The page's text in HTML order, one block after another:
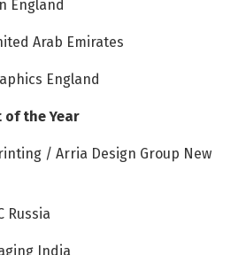
England
Arab Emirates
England
of the Year
/ Arria Design Group New
Russia
India